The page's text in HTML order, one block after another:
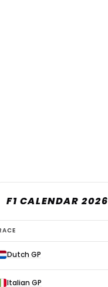
F1 CALENDAR 2026
Dutch GP
Italian GP